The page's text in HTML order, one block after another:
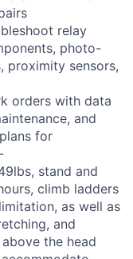
relay
photo-
proximity sensors,
orders with data
and
for
stand and
climb ladders
as well as
and
the head